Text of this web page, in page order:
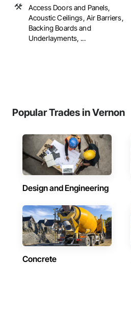
Access Doors and Panels,
Acoustic Ceilings, Air Barriers,
Backing Boards and
Underlayments, ...
Popular Trades in Vernon
Design and Engineering
Concrete